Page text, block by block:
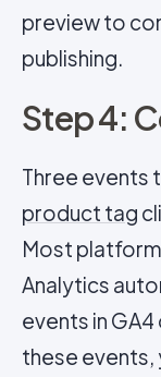
preview to
publishing.
Step 4:
Three events
product tag
Most
Analytics
events in
these events,